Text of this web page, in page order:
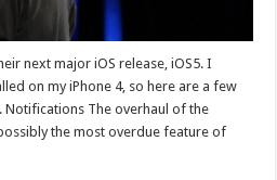
next major iOS release, iOS5. I
on my iPhone 4, so here are a few
The overhaul of the
the most overdue feature of